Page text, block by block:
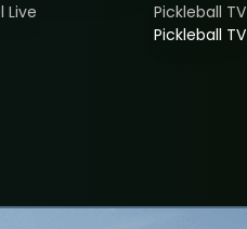
Live
Pickleball TV
Pickleball TV